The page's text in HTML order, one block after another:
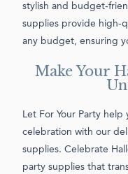
stylish and budget-
supplies provide high-
any budget, ensuring
Make Your
Let For Your Party
celebration with our
supplies. Celebrate
party supplies that